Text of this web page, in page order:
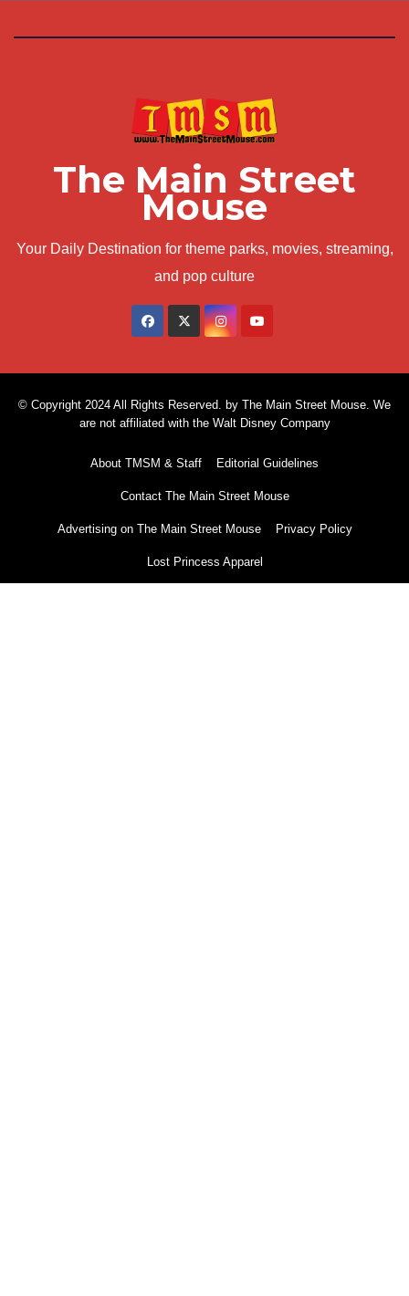
The Main Street
Mouse
Your Daily Destination for theme parks, movies, streaming,
and pop culture
© Copyright 2024 All Rights Reserved. by The Main Street Mouse. We
are not affiliated with the Walt Disney Company
About TMSM & Staff Editorial Guidelines
Contact The Main Street Mouse
Advertising on The Main Street Mouse Privacy Policy
Lost Princess Apparel